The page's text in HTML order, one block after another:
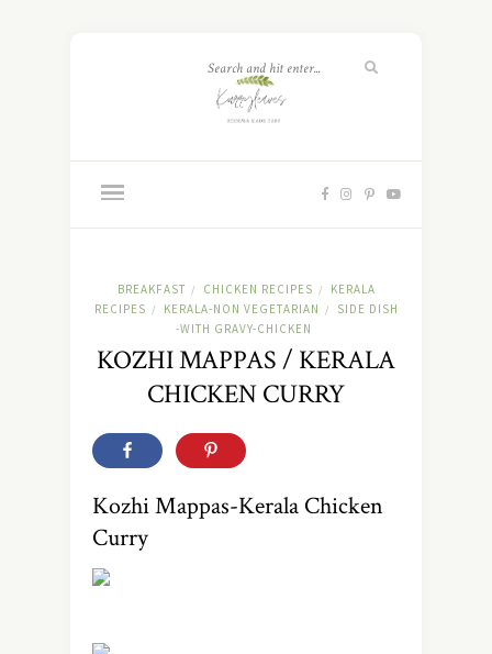
BREAKFAST / CHICKEN RECIPES /
KERALA
RECIPES / KERALA-NON VEGETARIAN /
SIDE DISH
-WITH GRAVY-CHICKEN
KOZHI MAPPAS / KERALA
CHICKEN CURRY
Kozhi Mappas-Kerala Chicken
Curry